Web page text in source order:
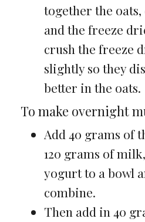
together the
and the freeze
crush the freeze
slightly so they
better in the oats.
To make overnight
Add 40 grams of
120 grams of
yogurt to a bowl
combine.
Then add in 40